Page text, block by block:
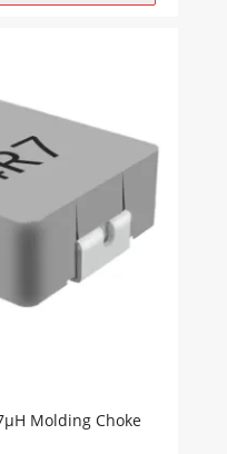
Molding Choke